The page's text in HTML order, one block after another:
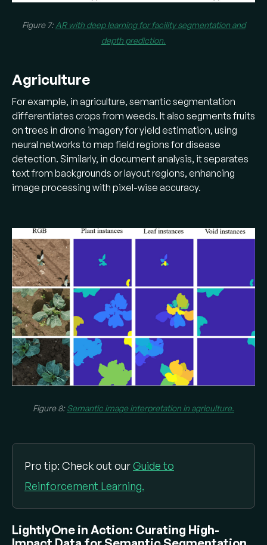
Figure 7:AR with deep learning for facility segmentation and
depth prediction.
Agriculture
For example, in agriculture, semantic segmentation
differentiates crops from weeds. It also segments fruits
on trees in drone imagery for yield estimation, using
neural networks to map field regions for disease
detection. Similarly, in document analysis, it separates
text from backgrounds or layout regions, enhancing
image processing with pixel-wise accuracy.
Figure 8:Semantic image interpretation in agriculture.
Pro tip: Check out ourGuide to
Reinforcement Learning.
LightlyOne in Action: Curating High-